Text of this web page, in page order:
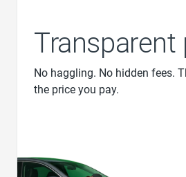
Transparent
No haggling. No hidden fees.
the price you pay.